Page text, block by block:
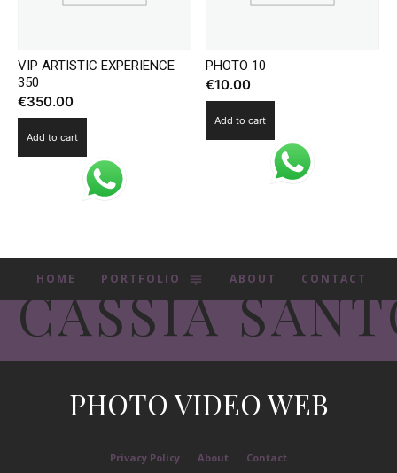
VIP ARTISTIC EXPERIENCE
350
€350.00
Add to cart
PHOTO 10
€10.00
Add to cart
HOME PORTFOLIO ABOUT CONTACT
CASSIA
PHOTO VIDEO WEB
Privacy Policy About Contact